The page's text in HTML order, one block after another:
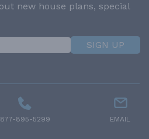
new house plans, special
SIGN UP
877-895-5299 EMAIL